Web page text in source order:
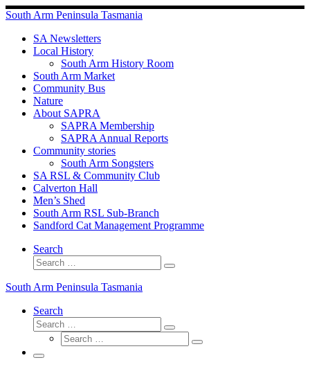
Skip
to
content
South Arm Peninsula Tasmania
SA Newsletters
Local History
South Arm History Room
South Arm Market
Community Bus
Nature
About SAPRA
SAPRA Membership
SAPRA Annual Reports
Community stories
South Arm Songsters
SA RSL & Community Club
Calverton Hall
Men’s Shed
South Arm RSL Sub-Branch
Sandford Cat Management Programme
Search
Search
Search
South Arm Peninsula Tasmania
Search
Search
Search
Search
Search
Menu